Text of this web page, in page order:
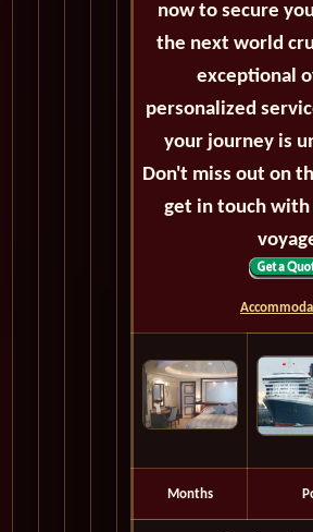
now to secure
the next world
exceptional
personalized
your journey is
Don't miss out on
get in touch with
Months